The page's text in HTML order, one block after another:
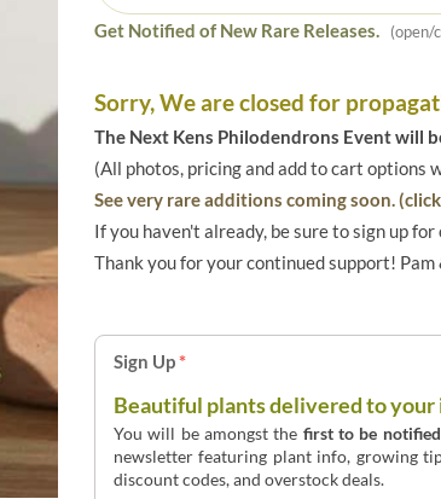
Get Notified of New Rare Releases. (open/
Sorry, We are closed for
The Next Kens Philodendrons Event will
(All photos, pricing and add to cart options
See very rare additions coming soon.
If you haven't already, be sure to sign up
Thank you for your continued support! Pam
Sign Up*
Beautiful plants delivered to your
You will be amongst the first to be notified
newsletter featuring plant info, growing
discount codes, and overstock deals.